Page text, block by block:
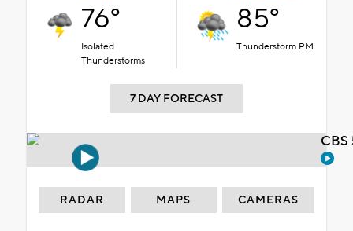
76°
Isolated
Thunderstorms
85°
Thunderstorm PM
7 DAY FORECAST
RADAR MAPS CAMERAS